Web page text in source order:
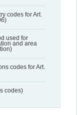
codes for Art.
used for
and area
codes for Art.
codes)